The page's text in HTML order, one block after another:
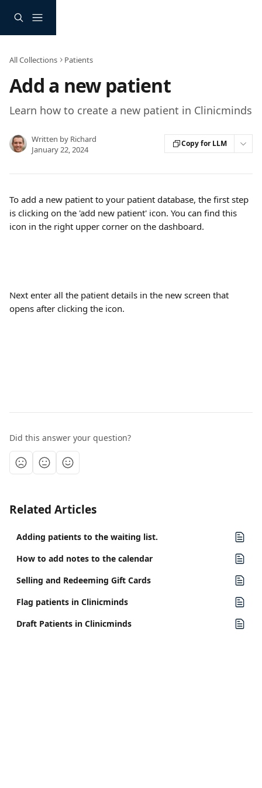
All Collections Patients
Add a new patient
Learn how to create a new patient in Clinicminds
Written by Richard
January 22, 2024
Copy for LLM
To add a new patient to your patient database, the first step
is clicking on the 'add new patient' icon. You can find this
icon in the right upper corner on the dashboard.
Next enter all the patient details in the new screen that
opens after clicking the icon.
Did this answer your question?
Related Articles
Adding patients to the waiting list.
How to add notes to the calendar
Selling and Redeeming Gift Cards
Flag patients in Clinicminds
Draft Patients in Clinicminds